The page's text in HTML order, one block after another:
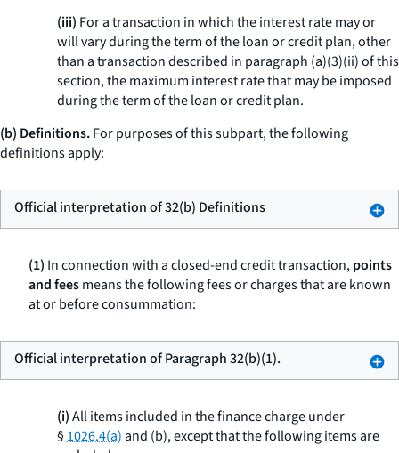
(iii) For a transaction in which the interest rate may or
will vary during the term of the loan or credit plan, other
than a transaction described in paragraph (a)(3)(ii) of this
section, the maximum interest rate that may be imposed
during the term of the loan or credit plan.
(b) Definitions.For purposes of this subpart, the following
definitions apply:
Official interpretation of 32(b) Definitions
(1) In connection with a closed-end credit transaction,points
and feesmeans the following fees or charges that are known
at or before consummation:
Official interpretation of Paragraph 32(b)(1).
(i)All items included in the finance charge under
§1026.4(a)and (b), except that the following items are